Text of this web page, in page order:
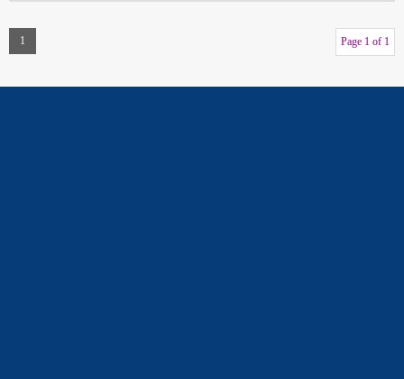
1 Page 1 of 1